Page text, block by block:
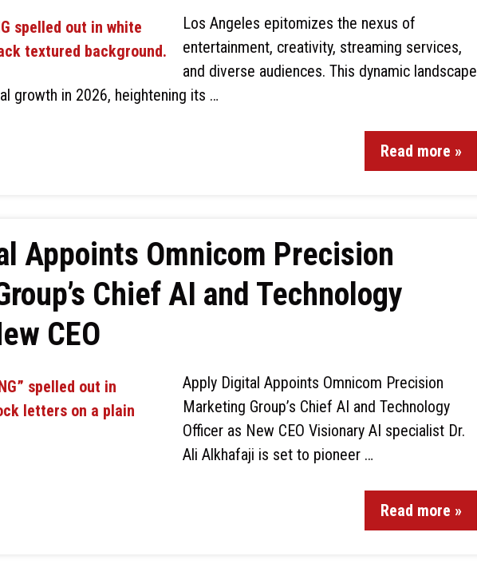
Los Angeles epitomizes the nexus of
entertainment, creativity, streaming services,
and diverse audiences. This dynamic landscape
growth in 2026, heightening its …
Read more »
Appoints Omnicom Precision
Chief AI and Technology
CEO
Apply Digital Appoints Omnicom Precision
Marketing Group’s Chief AI and Technology
Officer as New CEO Visionary AI specialist Dr.
Ali Alkhafaji is set to pioneer …
Read more »